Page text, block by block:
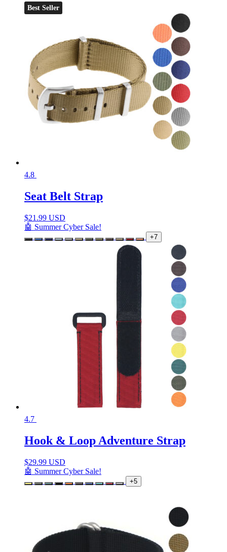
Best Seller
4.8
Seat Belt Strap
$21.99 USD
🤖 Summer Cyber Sale!
+7
4.7
Hook & Loop Adventure Strap
$29.99 USD
🤖 Summer Cyber Sale!
+5